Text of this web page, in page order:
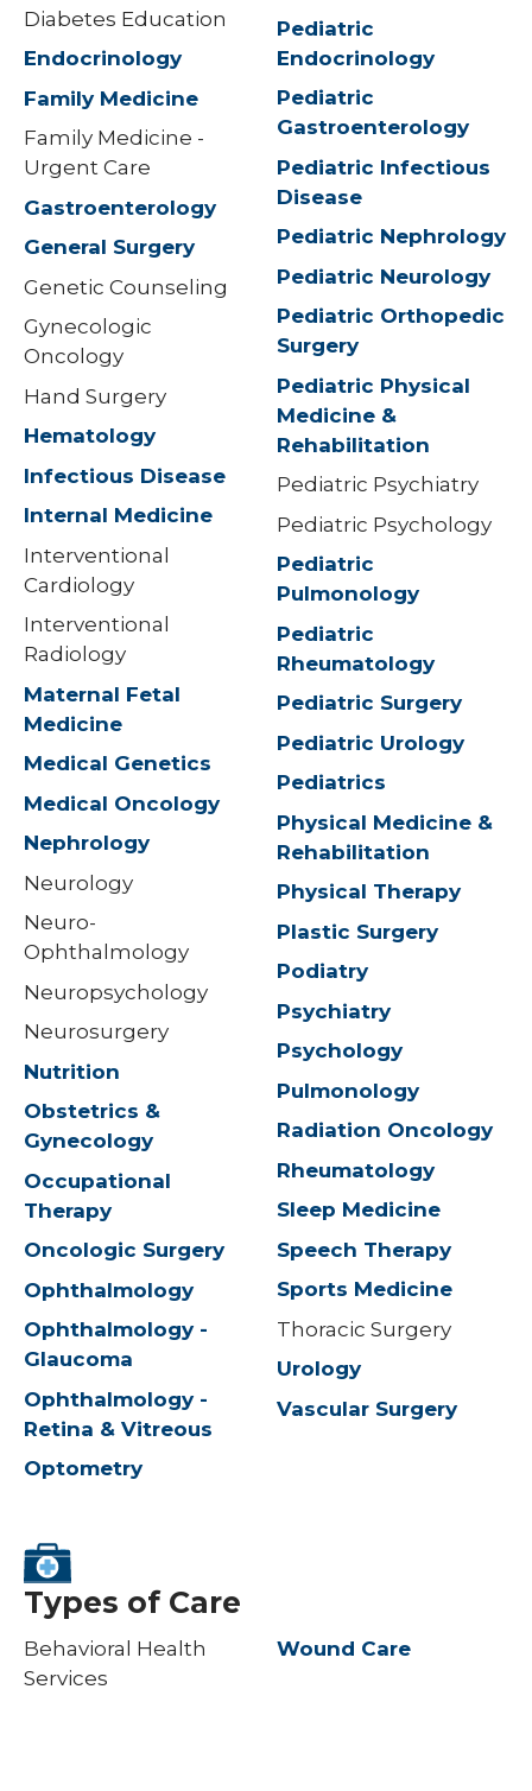
Diabetes Education
Endocrinology
Family Medicine
Family Medicine -
Urgent Care
Gastroenterology
General Surgery
Genetic Counseling
Gynecologic
Oncology
Hand Surgery
Hematology
Infectious Disease
Internal Medicine
Interventional
Cardiology
Interventional
Radiology
Maternal Fetal
Medicine
Medical Genetics
Medical Oncology
Nephrology
Neurology
Neuro-
Ophthalmology
Neuropsychology
Neurosurgery
Nutrition
Obstetrics &
Gynecology
Occupational
Therapy
Oncologic Surgery
Ophthalmology
Ophthalmology -
Glaucoma
Ophthalmology -
Retina & Vitreous
Optometry
Pediatric
Endocrinology
Pediatric
Gastroenterology
Pediatric Infectious
Disease
Pediatric Nephrology
Pediatric Neurology
Pediatric Orthopedic
Surgery
Pediatric Physical
Medicine &
Rehabilitation
Pediatric Psychiatry
Pediatric Psychology
Pediatric
Pulmonology
Pediatric
Rheumatology
Pediatric Surgery
Pediatric Urology
Pediatrics
Physical Medicine &
Rehabilitation
Physical Therapy
Plastic Surgery
Podiatry
Psychiatry
Psychology
Pulmonology
Radiation Oncology
Rheumatology
Sleep Medicine
Speech Therapy
Sports Medicine
Thoracic Surgery
Urology
Vascular Surgery
Types of Care
Behavioral Health
Services
Wound Care